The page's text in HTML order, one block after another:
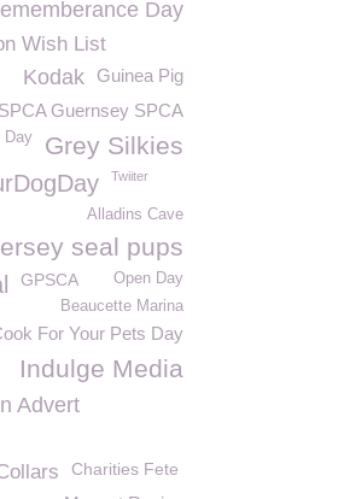
Day
Wish List
Guinea Pig
Kodak
Guernsey SPCA
Grey Silkies
Day
Twiiter
Alladins Cave
seal pups
Open Day
GPSCA
Beaucette Marina
For Your Pets Day
Indulge Media
Advert
Charities Fete